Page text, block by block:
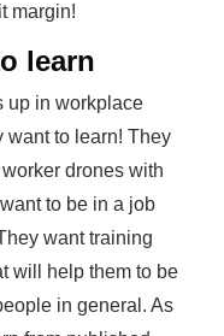
margin!
learn
up in workplace
want to learn! They
drones with
to be in a job
want training
will help them to be
in general. As